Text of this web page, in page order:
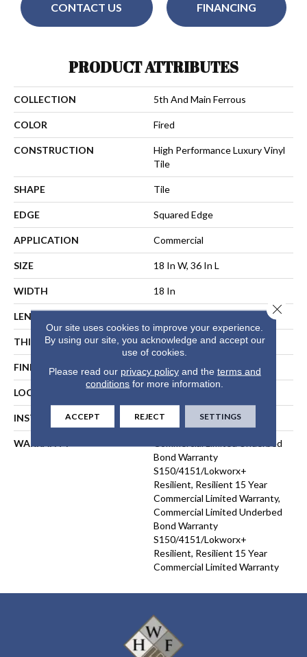
CONTACT US FINANCING
PRODUCT ATTRIBUTES
COLLECTION 5th And Main Ferrous
COLOR Fired
CONSTRUCTION
High Performance Luxury Vinyl
Tile
SHAPE Tile
EDGE Squared Edge
APPLICATION Commercial
SIZE 18 In W, 36 In L
WIDTH 18 In
LENGTH
THICKNESS 5 Mm
FINISH COATING Exoguard®
LOCATION
INSTALLATION METHOD Direct Glue
WARRANTY
Commercial Limited Underbed
Bond Warranty
S150/4151/Lokworx+
Resilient, Resilient 15 Year
Commercial Limited Warranty,
Commercial Limited Underbed
Bond Warranty
S150/4151/Lokworx+
Resilient, Resilient 15 Year
Commercial Limited Warranty
Our site uses cookies to improve your experience.
By using our site, you acknowledge and accept our
use of cookies.
Please read our privacy policyand the terms and
conditions for more information.
ACCEPT REJECT SETTINGS
Close